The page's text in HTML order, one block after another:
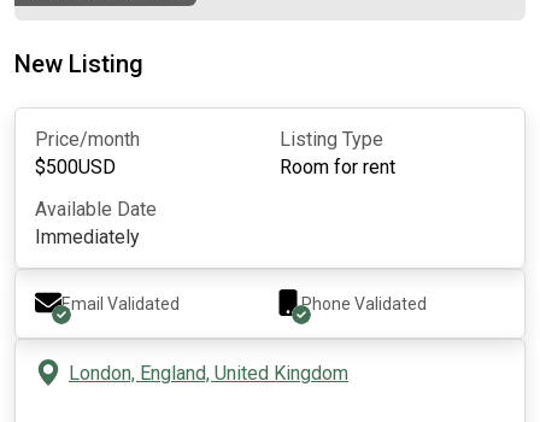
New Listing
Price/month
$500USD
Listing Type
Room for rent
Available Date
Immediately
Email Validated Phone Validated
London, England, United Kingdom